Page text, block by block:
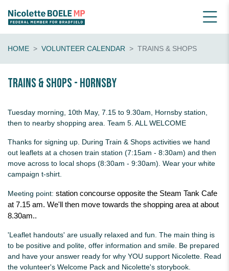
HOME VOLUNTEER CALENDAR TRAINS & SHOPS
Trains & shops - Hornsby
Tuesday morning, 10th May, 7.15 to 9.30am, Hornsby station,
then to nearby shopping area. Team 5. ALL WELCOME
Thanks for signing up. During Train & Shops activities we hand
out leaflets at a chosen train station (7:15am - 8:30am) and then
move across to local shops (8:30am - 9:30am). Wear your white
campaign t-shirt.
Meeting point: station concourse opposite the Steam Tank Cafe
at 7.15 am. We'll then move towards the shopping area at about
8.30am..
'Leaflet handouts' are usually relaxed and fun. The main thing is
to be positive and polite, offer information and smile. Be prepared
and have your answer ready for why YOU support Nicolette. Read
the volunteer's Welcome Pack and Nicolette's storybook.